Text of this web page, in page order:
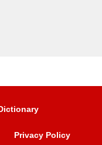
Privacy Policy